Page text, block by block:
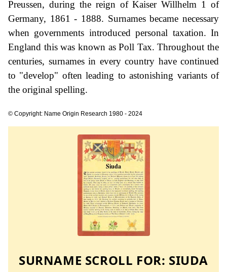
Preussen, during the reign of Kaiser Willhelm 1 of
Germany, 1861 - 1888. Surnames became necessary
when governments introduced personal taxation. In
England this was known as Poll Tax. Throughout the
centuries, surnames in every country have continued
to "develop" often leading to astonishing variants of
the original spelling.
© Copyright: Name Origin Research 1980 - 2024
SURNAME SCROLL FOR: SIUDA